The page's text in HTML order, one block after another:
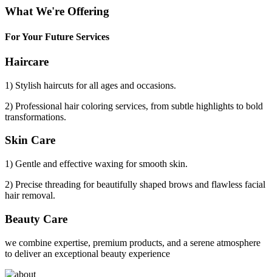
What We're Offering
For Your Future Services
Haircare
1) Stylish haircuts for all ages and occasions.
2) Professional hair coloring services, from subtle highlights to bold
transformations.
Skin Care
1) Gentle and effective waxing for smooth skin.
2) Precise threading for beautifully shaped brows and flawless facial
hair removal.
Beauty Care
we combine expertise, premium products, and a serene atmosphere
to deliver an exceptional beauty experience